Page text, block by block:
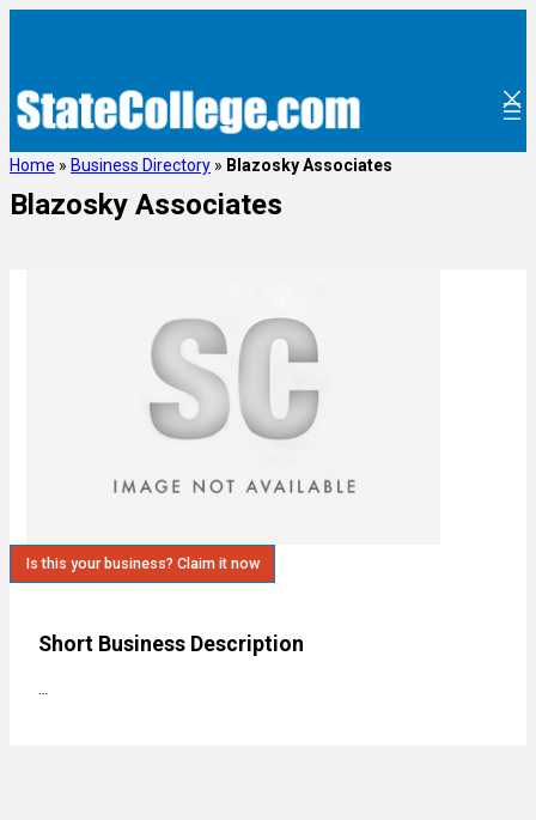
Home » Business Directory » Blazosky Associates
Blazosky Associates
Is this your business? Claim it now
Short Business Description